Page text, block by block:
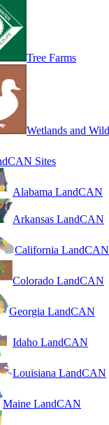
Tree Farms
Wetlands and
Sites
Alabama LandCAN
Arkansas LandCAN
California LandCAN
Colorado LandCAN
Georgia LandCAN
Idaho LandCAN
Louisiana LandCAN
Maine LandCAN